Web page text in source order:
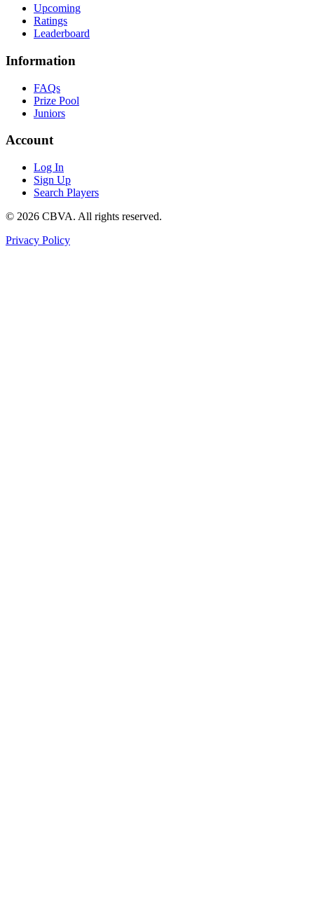
Upcoming
Ratings
Leaderboard
Information
FAQs
Prize Pool
Juniors
Account
Log In
Sign Up
Search Players
© 2026 CBVA. All rights reserved.
Privacy Policy